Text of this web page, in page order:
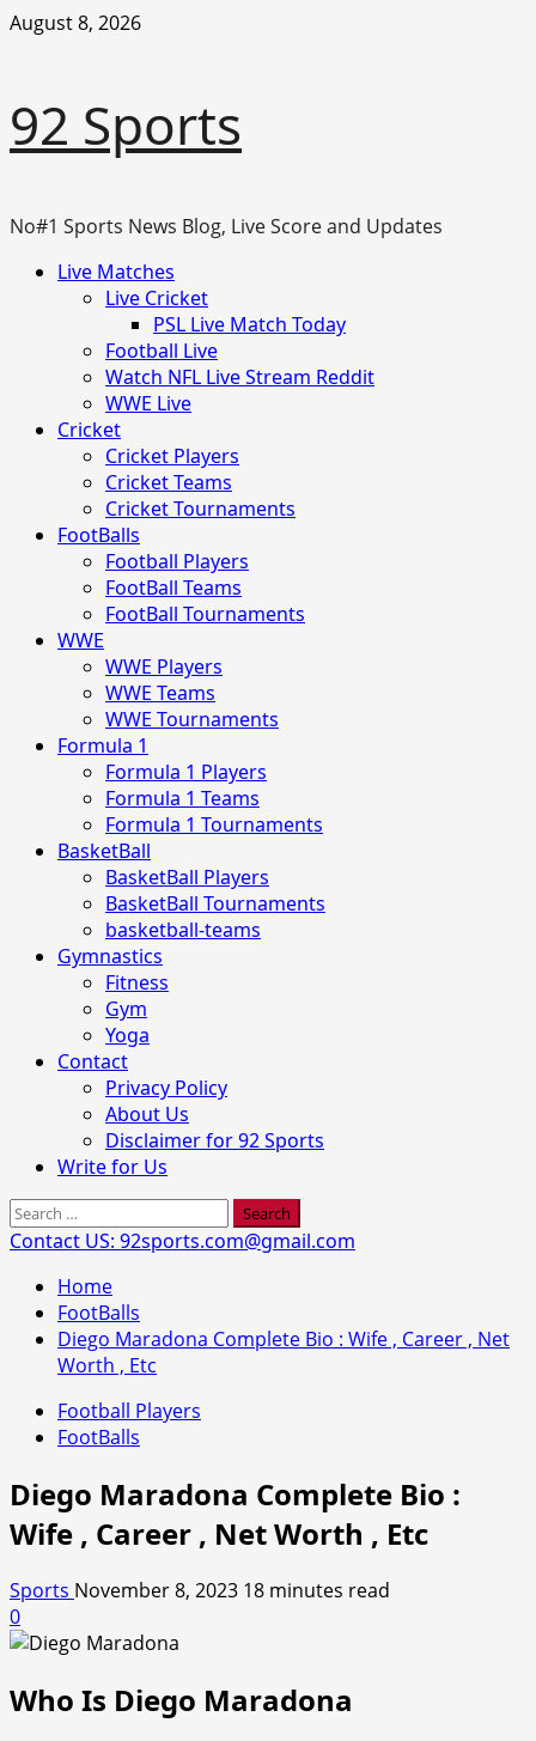
Skip
August 8, 2026
92 Sports
No#1 Sports News Blog, Live Score and Updates
PrimaryLive Matches
Live Cricket
PSL Live Match Today
Football Live
Watch NFL Live Stream Reddit
WWE Live
Cricket
Cricket Players
Cricket Teams
Cricket Tournaments
FootBalls
Football Players
FootBall Teams
FootBall Tournaments
WWE
WWE Players
WWE Teams
WWE Tournaments
Formula 1
Formula 1 Players
Formula 1 Teams
Formula 1 Tournaments
BasketBall
BasketBall Players
BasketBall Tournaments
basketball-teams
Gymnastics
Fitness
Gym
Yoga
Contact
Privacy Policy
About Us
Disclaimer for 92 Sports
Write for Us
Search
for:
Contact US: 92sports.com@gmail.com
Home
FootBalls
Diego Maradona Complete Bio : Wife , Career , Net
Worth , Etc
Football Players
FootBalls
Diego Maradona Complete Bio :
Wife , Career , Net Worth , Etc
Sports November 8, 2023 18 minutes read
0
Who Is Diego Maradona